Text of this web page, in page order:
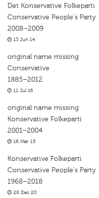
Det Konservative Folkeparti
Conservative People's Party
2008–2009
13 Jun 14
original name missing
Conservative
1885–2012
11 Jul 16
original name missing
Konservative Folkeparti
2001–2004
16 Mar 15
Konservative Folkeparti
Conservative People's Party
1968–2018
28 Dec 20